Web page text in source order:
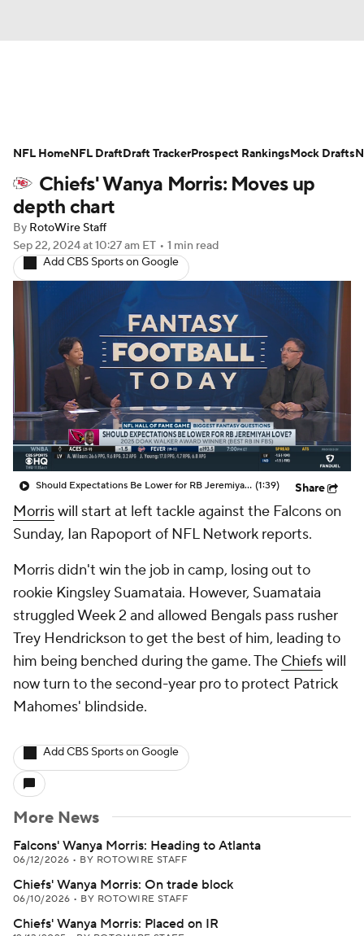
Avg. Draft Positions Roster Trends
Stats Depth Charts Player News
Player Search
Fantasy Football Today Fantasy Hub
Fantasy Games
Chiefs' Wanya Morris: Moves up
depth chart
By RotoWire Staff
Sep 22, 2024at 10:27 am ET • 1 min read
Add CBS Sports on Google
Should Expectations Be Lower for RB Jeremiyah Love? (1:39) Share
Morriswill start at left tackle against the Falcons on
Sunday, Ian Rapoport of NFL Network reports.
Morris didn't win the job in camp, losing out to
rookie Kingsley Suamataia. However, Suamataia
struggled Week 2 and allowed Bengals pass rusher
Trey Hendrickson to get the best of him, leading to
him being benched during the game. The Chiefswill
now turn to the second-year pro to protect Patrick
Mahomes' blindside.
Add CBS Sports on Google
More News
Falcons' Wanya Morris: Heading to Atlanta
06/12/2026 • BY ROTOWIRE STAFF
Chiefs' Wanya Morris: On trade block
06/10/2026 • BY ROTOWIRE STAFF
Chiefs' Wanya Morris: Placed on IR
NFL HomeNFL DraftDraft TrackerProspect RankingsMock Drafts